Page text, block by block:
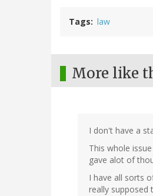
Tags law
More like
I don't have a
This whole
gave alot of
I have all sorts
really supposed